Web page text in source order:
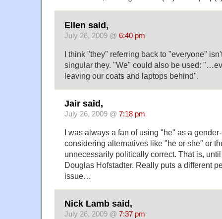
Ellen said,
July 26, 2009 @ 6:40 pm
I think "they" referring back to "everyone"
singular they. "We" could also be used:
leaving our coats and laptops behind".
Jair said,
July 26, 2009 @ 7:18 pm
I was always a fan of using "he" as a
considering alternatives like "he or she" or
unnecessarily politically correct. That is,
Douglas Hofstadter. Really puts a different
issue…
Nick Lamb said,
July 26, 2009 @ 7:37 pm